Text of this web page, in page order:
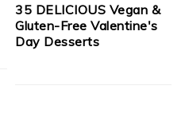
35 DELICIOUS Vegan &
Gluten-Free Valentine's
Day Desserts